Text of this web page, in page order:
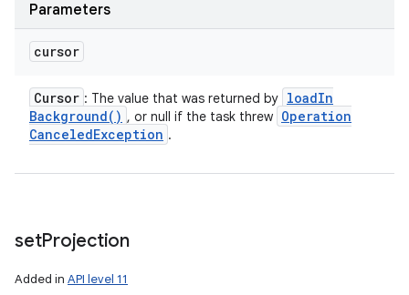
Parameters
cursor
Cursor : The value that was returned by loadIn
Background( ) , or null if the task threw Operation
CanceledException .
setProjection
Added in API level 11